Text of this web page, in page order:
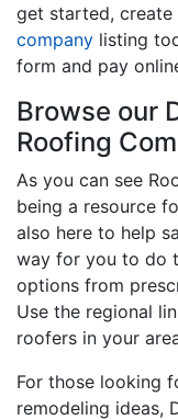
get started, create
company listing
form and pay
Browse our
Roofing
As you can see
being a resource
also here to help
way for you to do
options from
Use the regional
roofers in your
For those looking
remodeling ideas,